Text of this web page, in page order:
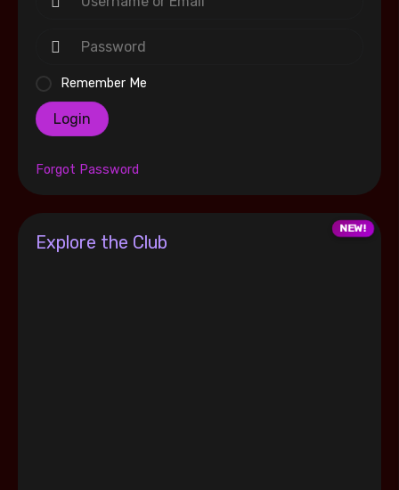
Remember Me
Login
Forgot Password
Explore the Club